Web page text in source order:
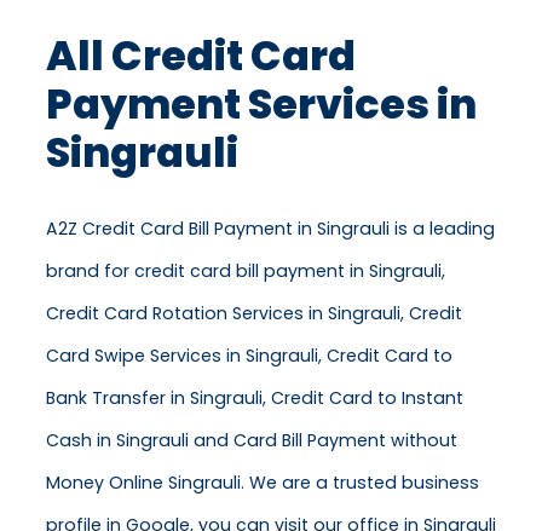
All Credit Card
Payment Services in
Singrauli
A2Z Credit Card Bill Payment in Singrauli is a leading
brand for credit card bill payment in Singrauli,
Credit Card Rotation Services in Singrauli, Credit
Card Swipe Services in Singrauli, Credit Card to
Bank Transfer in Singrauli, Credit Card to Instant
Cash in Singrauli and Card Bill Payment without
Money Online Singrauli. We are a trusted business
profile in Google, you can visit our office in Singrauli